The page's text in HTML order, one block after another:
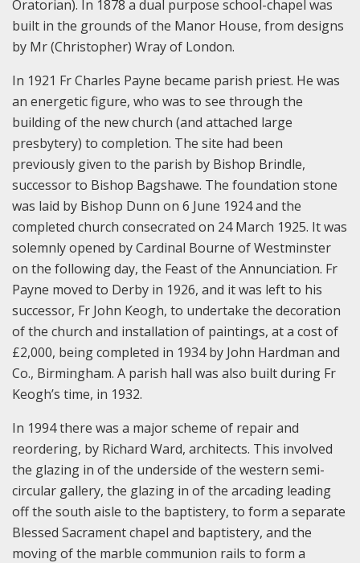
Oratorian). In 1878 a dual purpose school-chapel was
built in the grounds of the Manor House, from designs
by Mr (Christopher) Wray of London.
In 1921 Fr Charles Payne became parish priest. He was
an energetic figure, who was to see through the
building of the new church (and attached large
presbytery) to completion. The site had been
previously given to the parish by Bishop Brindle,
successor to Bishop Bagshawe. The foundation stone
was laid by Bishop Dunn on 6 June 1924 and the
completed church consecrated on 24 March 1925. It was
solemnly opened by Cardinal Bourne of Westminster
on the following day, the Feast of the Annunciation. Fr
Payne moved to Derby in 1926, and it was left to his
successor, Fr John Keogh, to undertake the decoration
of the church and installation of paintings, at a cost of
£2,000, being completed in 1934 by John Hardman and
Co., Birmingham. A parish hall was also built during Fr
Keogh’s time, in 1932.
In 1994 there was a major scheme of repair and
reordering, by Richard Ward, architects. This involved
the glazing in of the underside of the western semi-
circular gallery, the glazing in of the arcading leading
off the south aisle to the baptistery, to form a separate
Blessed Sacrament chapel and baptistery, and the
moving of the marble communion rails to form a